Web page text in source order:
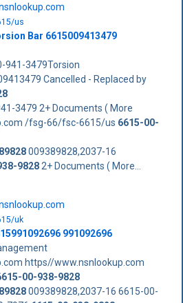
us
Bar 6615009413479
941-3479Torsion
Cancelled - Replaced by
3479 2+ Documents ( More
/fsg-66/fsc-6615/us 6615-00-
009389828,2037-16
98282+ Documents ( More...
uk
991092696
https//www.nsnlookup.com
00-938-9828
009389828,2037-16 6615-00-